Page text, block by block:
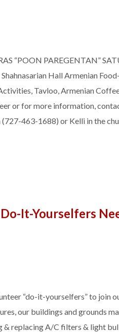
“POON PAREGENTAN”
Shahnasarian Hall Armenian
Tavloo, Armenian
or for more information,
463-1688) or Kelli in the
Do-It-Yourselfers
“do-it-yourselfers” to join
our buildings and grounds
& replacing A/C filters & light